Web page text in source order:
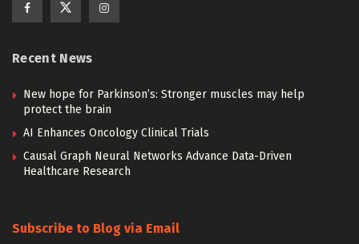
Recent News
New hope for Parkinson’s: Stronger muscles may help
protect the brain
AI Enhances Oncology Clinical Trials
Causal Graph Neural Networks Advance Data-Driven
Healthcare Research
Subscribe to Blog via Email